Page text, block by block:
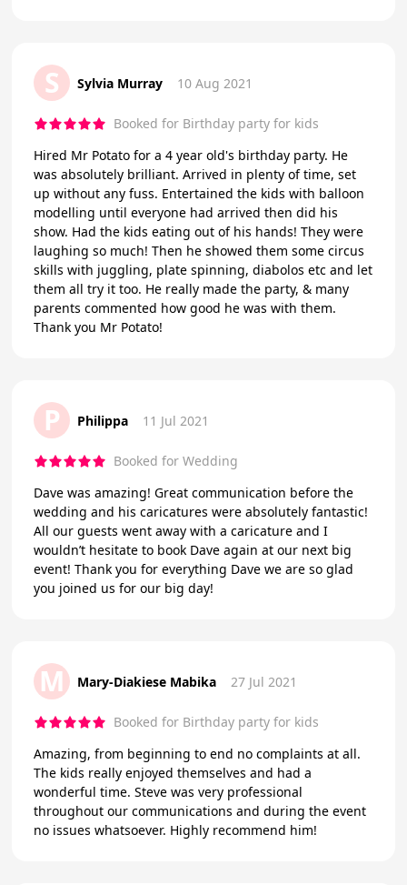
S Sylvia Murray 10 Aug 2021
Booked for Birthday party for kids
Hired Mr Potato for a 4 year old's birthday party. He
was absolutely brilliant. Arrived in plenty of time, set
up without any fuss. Entertained the kids with balloon
modelling until everyone had arrived then did his
show. Had the kids eating out of his hands! They were
laughing so much! Then he showed them some circus
skills with juggling, plate spinning, diabolos etc and let
them all try it too. He really made the party, & many
parents commented how good he was with them.
Thank you Mr Potato!
P Philippa 11 Jul 2021
Booked for Wedding
Dave was amazing! Great communication before the
wedding and his caricatures were absolutely fantastic!
All our guests went away with a caricature and I
wouldn’t hesitate to book Dave again at our next big
event! Thank you for everything Dave we are so glad
you joined us for our big day!
M Mary-Diakiese Mabika 27 Jul 2021
Booked for Birthday party for kids
Amazing, from beginning to end no complaints at all.
The kids really enjoyed themselves and had a
wonderful time. Steve was very professional
throughout our communications and during the event
no issues whatsoever. Highly recommend him!